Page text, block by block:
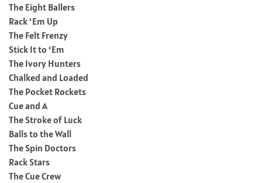
The Eight Ballers
Rack ‘Em Up
The Felt Frenzy
Stick It to ‘Em
The Ivory Hunters
Chalked and Loaded
The Pocket Rockets
Cue and A
The Stroke of Luck
Balls to the Wall
The Spin Doctors
Rack Stars
The Cue Crew